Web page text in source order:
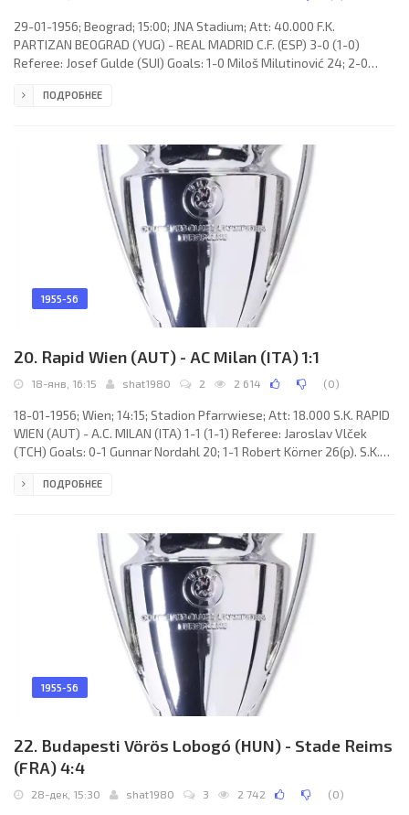
29-01-1956; Beograd; 15:00; JNA Stadium; Att: 40.000 F.K.
PARTIZAN BEOGRAD (YUG) - REAL MADRID C.F. (ESP) 3-0 (1-0)
Referee: Josef Gulde (SUI) Goals: 1-0 Miloš Milutinović 24; 2-0
(coach: Aleksandar Tomašević): 1. Milutin Šoškić, 2. Bruno Belin, 3.
Marko Valok, 10. Stjepan Bobek (c), 11. Anton Herceg.
ПОДРОБНЕЕ
1955-56
20. Rapid Wien (AUT) - AC Milan (ITA) 1:1
18-янв, 16:15 shat1980 2 2 614 (0)
18-01-1956; Wien; 14:15; Stadion Pfarrwiese; Att: 18.000 S.K. RAPID
WIEN (AUT) - A.C. MILAN (ITA) 1-1 (1-1) Referee: Jaroslav Vlček
(TCH) Goals: 0-1 Gunnar Nordahl 20; 1-1 Robert Körner 26(p). S.K.
2. Paul Halla, 3. Robert Kaffka, 4. Josef Höltl, 5. Gerhard Hanappi
(coach: Héctor «Ettori»
ПОДРОБНЕЕ
1955-56
22. Budapesti Vörös Lobogó (HUN) - Stade Reims
(FRA) 4:4
28-дек, 15:30 shat1980 3 2 742 (0)